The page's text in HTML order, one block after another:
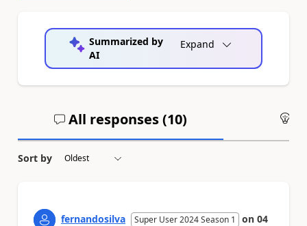
Summarized by
AI
Expand
All responses (10)
Sort by
fernandosilva Super User 2024 Season 1 on 04